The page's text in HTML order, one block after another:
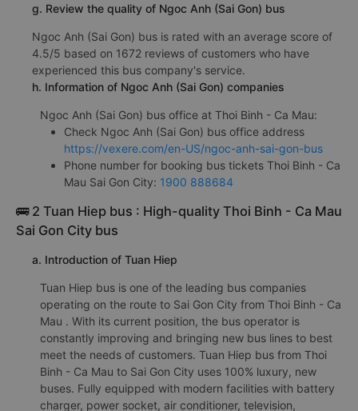
g. Review the quality of Ngoc Anh (Sai Gon) bus
Ngoc Anh (Sai Gon) bus is rated with an average score of
4.5/5 based on 1672 reviews of customers who have
experienced this bus company's service.
h. Information of Ngoc Anh (Sai Gon) companies
Ngoc Anh (Sai Gon) bus office at Thoi Binh - Ca Mau:
Check Ngoc Anh (Sai Gon) bus office address
https://vexere.com/en-US/ngoc-anh-sai-gon-bus
Phone number for booking bus tickets Thoi Binh - Ca
Mau Sai Gon City: 1900 888684
🚌 2 Tuan Hiep bus : High-quality Thoi Binh - Ca Mau
Sai Gon City bus
a. Introduction of Tuan Hiep
Tuan Hiep bus is one of the leading bus companies
operating on the route to Sai Gon City from Thoi Binh - Ca
Mau . With its current position, the bus operator is
constantly improving and bringing new bus lines to best
meet the needs of customers. Tuan Hiep bus from Thoi
Binh - Ca Mau to Sai Gon City uses 100% luxury, new
buses. Fully equipped with modern facilities with battery
charger, power socket, air conditioner, television,